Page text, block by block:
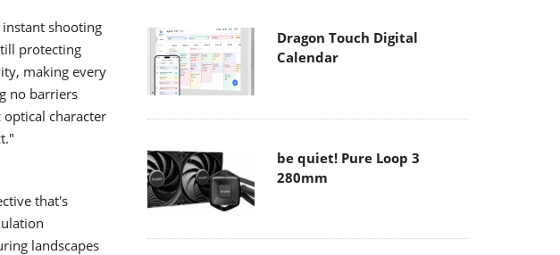
shooting
protecting
making every
no barriers
character
that's
landscapes
Dragon Touch Digital
Calendar
be quiet! Pure Loop 3
280mm